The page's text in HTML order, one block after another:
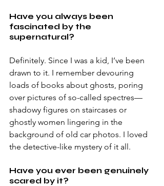
Have you always been
fascinated by the
supernatural?
Definitely. Since I was a kid, I’ve been
drawn to it. I remember devouring
loads of books about ghosts, poring
over pictures of so-called spectres—
shadowy figures on staircases or
ghostly women lingering in the
background of old car photos. I loved
the detective-like mystery of it all.
Have you ever been genuinely
scared by it?